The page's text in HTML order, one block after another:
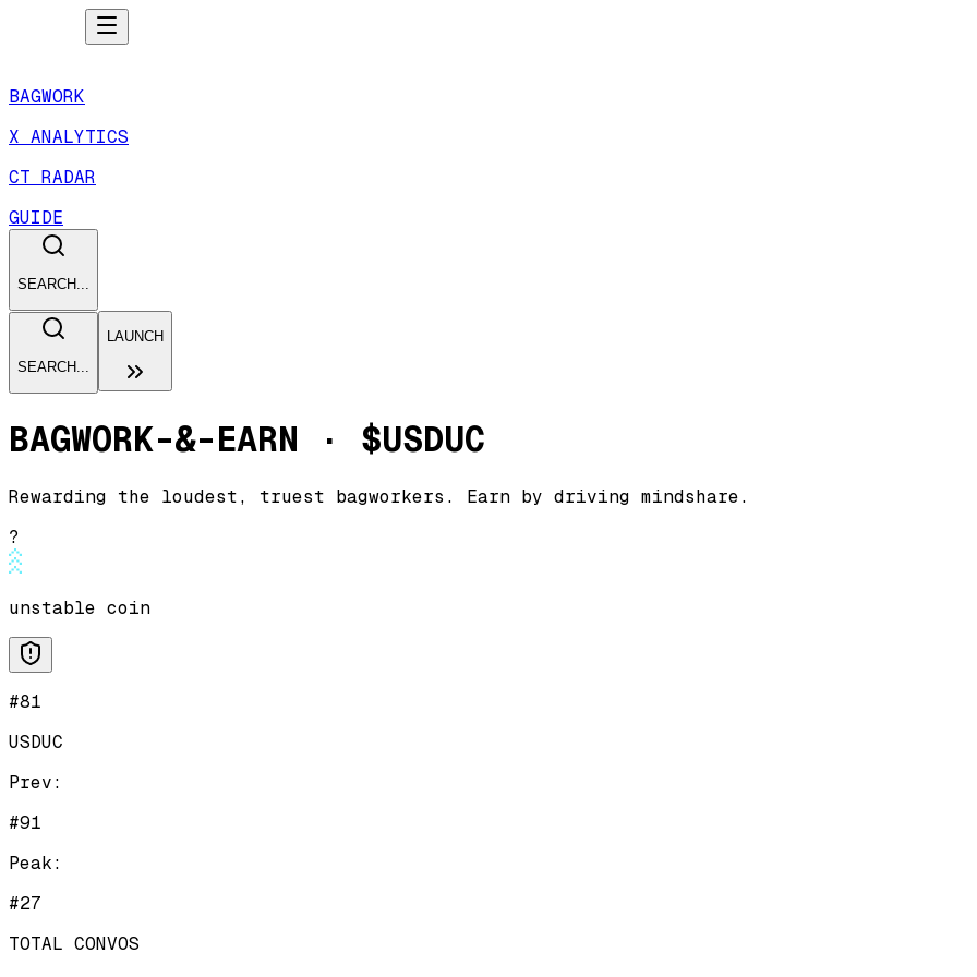
BAGWORK
X ANALYTICS
CT RADAR
GUIDE
SEARCH...
SEARCH...
LAUNCH
BAGWORK-&-EARN · $USDUC
Rewarding the loudest, truest bagworkers. Earn by driving mindshare.
?
unstable coin
#81
USDUC
Prev:
#91
Peak:
#27
TOTAL CONVOS